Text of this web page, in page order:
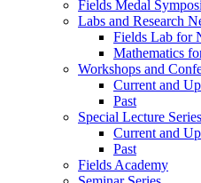
Fields Medal
Labs and Research
Fields Lab for
Mathematics
Workshops and
Current and
Past
Special Lecture Series
Current and
Past
Fields Academy